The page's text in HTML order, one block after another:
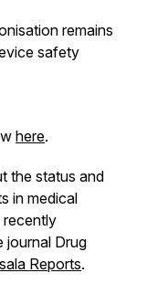
remains
safety
here.
the status and
in medical
recently
journal Drug
Reports.